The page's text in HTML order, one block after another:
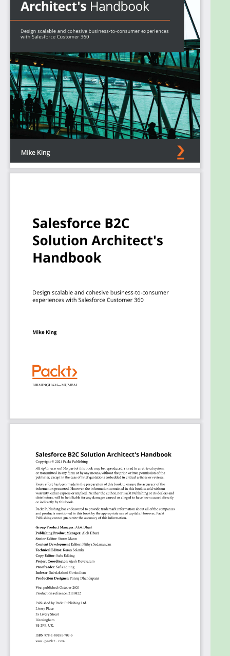
organizations. While this book will help you prepare
for the B2C Solution Architect exam, its true value
lies in setting you up for success afterwards.
The first few chapters will help you develop a solid
understanding of the capabilities of each
component in the Customer 360 ecosystem, their
data models, and governance.
As you progress, you'll explore the role of a B2C
solution architect in planning critical requirements
and implementation sequences to avoid costly
reworks and unnecessary delays. You’ll learn about
the available options for integrating products with
the Salesforce ecosystem and demonstrate best
also learn about tools, techniques, and certification
scenarios in preparation for the B2C Solution
Architect exam.
supporting critical business demands.
integration options
to unify data and experiences
Architect a single view of the customer to
support service, marketing, and commerce
avoid sub-optimal solutions
master data model
Support business needs that require
functionality from more than one component
by orchestrating data and user flows
Who this book is for
This book is for professionals in high-level job roles
that heavily rely on Salesforce proficiency. It’s
primarily written for B2C commerce architects,
application architects, integration architects, as
well as system architects, enterprise architects,
Salesforce architects, and CTO teams looking to
benefit from a deeper understanding of this
platform. Before you get started, you’ll need a solid
understanding of data integration, APIs, and
connected systems, along with knowledge of the